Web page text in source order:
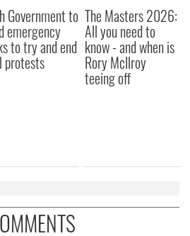
Government to
emergency
to try and end
protests
The Masters 2026:
All you need to
know - and when is
Rory McIlroy
teeing off